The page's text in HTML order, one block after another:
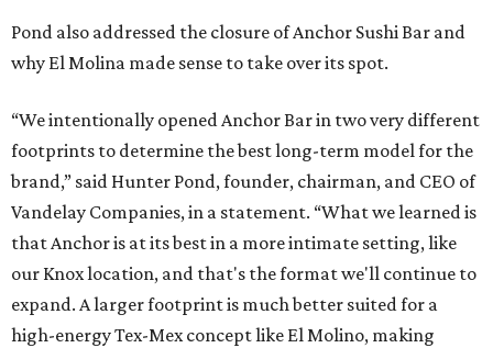
Pond also addressed the closure of Anchor Sushi Bar and
why El Molina made sense to take over its spot.
“We intentionally opened Anchor Bar in two very different
footprints to determine the best long-term model for the
brand,” said Hunter Pond, founder, chairman, and CEO of
Vandelay Companies, in a statement. “What we learned is
that Anchor is at its best in a more intimate setting, like
our Knox location, and that's the format we'll continue to
expand. A larger footprint is much better suited for a
high-energy Tex-Mex concept like El Molino, making